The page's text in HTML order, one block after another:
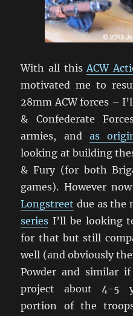
With all thisACW
motivated me to
28mm ACW forces –
& Confederate
armies, and as
looking at building
& Fury (for both
games). However
Longstreet due as the
series I’ll be looking
for that but still
well (and obviously
Powder and similar
project about 4-5
portion of the